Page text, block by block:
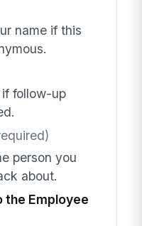
name if this
follow-up
person you
about.
the Employee